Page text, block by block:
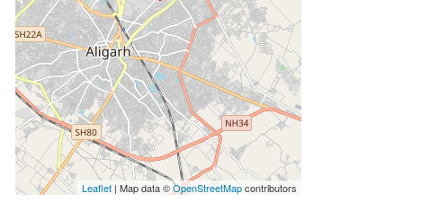
Leaflet | Map data ©OpenStreetMapcontributors